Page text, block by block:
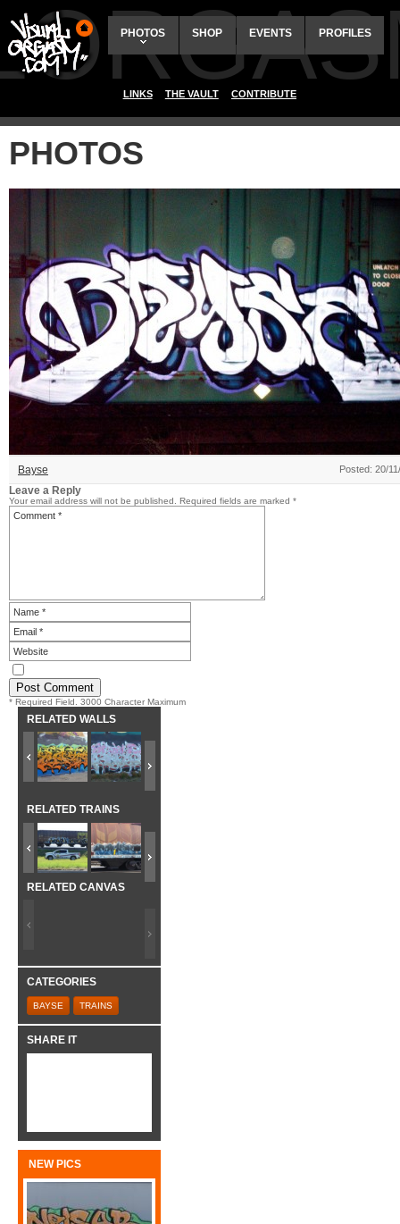
PHOTOS SHOP EVENTS PROFILES
LINKS THE VAULT CONTRIBUTE
PHOTOS
Bayse Posted: 20/
Leave a Reply
Your email address will not be published. Required fields are marked *
* Required Field. 3000 Character Maximum
RELATED WALLS
RELATED TRAINS
RELATED CANVAS
CATEGORIES
BAYSE TRAINS
SHARE IT
NEW PICS